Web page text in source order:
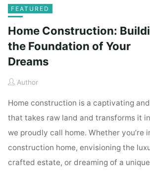
FEATURED
Home Construction:
the Foundation of Your
Dreams
Author
Home construction is a captivating
that takes raw land and transforms it
we proudly call home. Whether you’re
construction home, envisioning the
crafted estate, or dreaming of a